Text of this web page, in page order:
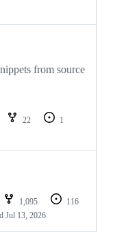
from source
22
1
1,095
116
Jul 13, 2026